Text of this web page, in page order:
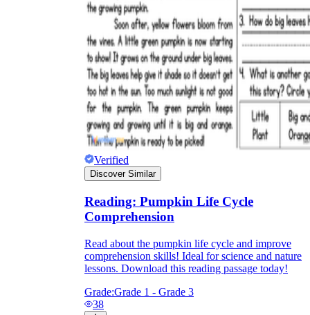
Verified
Discover Similar
Reading: Pumpkin Life Cycle
Comprehension
Read about the pumpkin life cycle and improve
comprehension skills! Ideal for science and nature
lessons. Download this reading passage today!
Grade:Grade 1 - Grade 3
38